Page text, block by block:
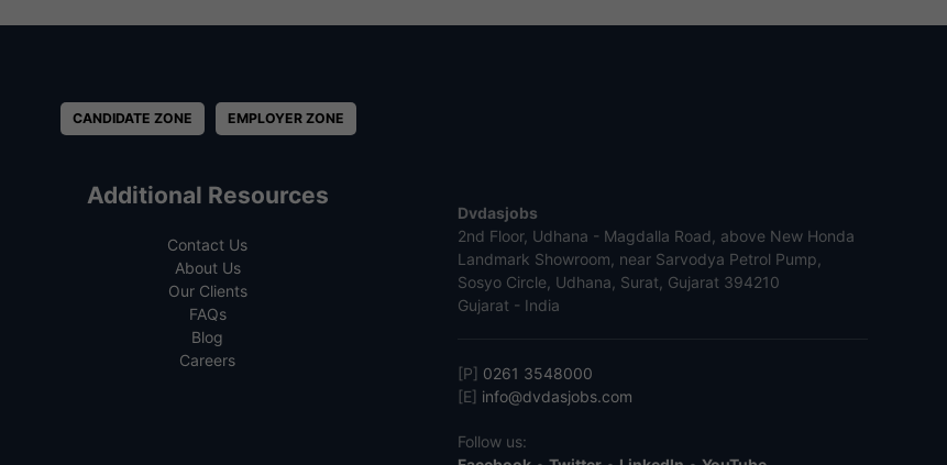
CANDIDATE ZONE EMPLOYER ZONE
Additional Resources
Contact Us
About Us
Our Clients
FAQs
Blog
Careers
Dvdasjobs
2nd Floor, Udhana - Magdalla Road, above New Honda
Landmark Showroom, near Sarvodya Petrol Pump,
Sosyo Circle, Udhana, Surat, Gujarat 394210
Gujarat - India
[P] 0261 3548000
[E] info@dvdasjobs.com
Follow us: